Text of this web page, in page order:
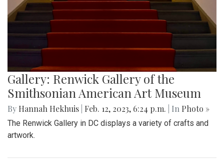
Gallery: Renwick Gallery of the
Smithsonian American Art Museum
By Hannah Hekhuis Feb. 12, 2023, 6:24 p.m. | In Photo »
The Renwick Gallery in DC displays a variety of crafts and
artwork.